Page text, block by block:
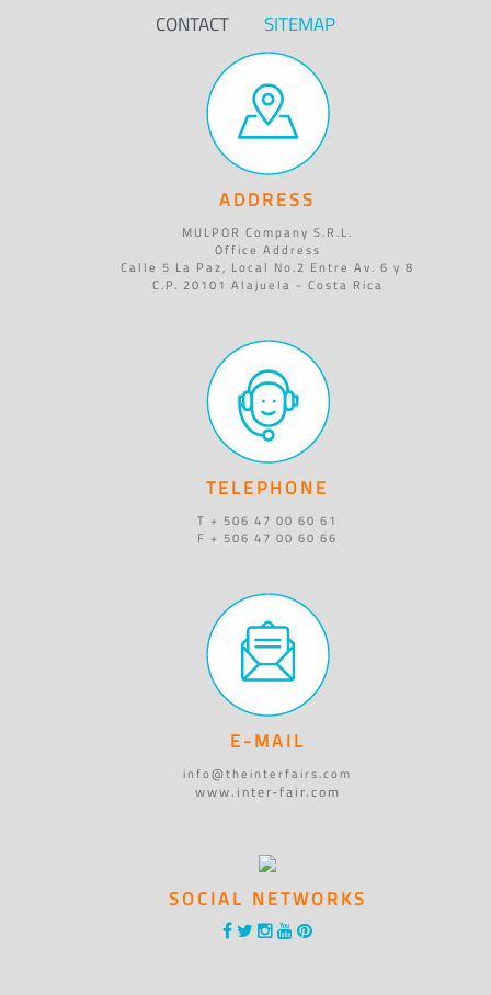
CONTACT SITEMAP
ADDRESS
MULPOR Company S.R.L.
Office Address
Calle 5 La Paz, Local No.2 Entre Av. 6 y 8
C.P. 20101 Alajuela - Costa Rica
TELEPHONE
T + 506 47 00 60 61
F + 506 47 00 60 66
E-MAIL
info@theinterfairs.com
www.inter-fair.com
SOCIAL NETWORKS